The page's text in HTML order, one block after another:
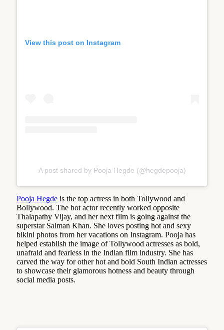
View this post on Instagram
A post shared by Pooja Hegde (@hegdepooja)
Pooja Hegde is the top actress in both Tollywood and
Bollywood. The hot actor recently worked opposite
Thalapathy Vijay, and her next film is going against the
superstar Salman Khan. She loves posting hot and sexy
bikini photos from her vacations on Instagram. Pooja has
helped establish the image of Tollywood actresses as bold,
unafraid and fearless in the Indian film industry. She has
carved the way for other hot and bold South Indian actresses
to showcase their glamorous hotness and beauty through
social media posts.